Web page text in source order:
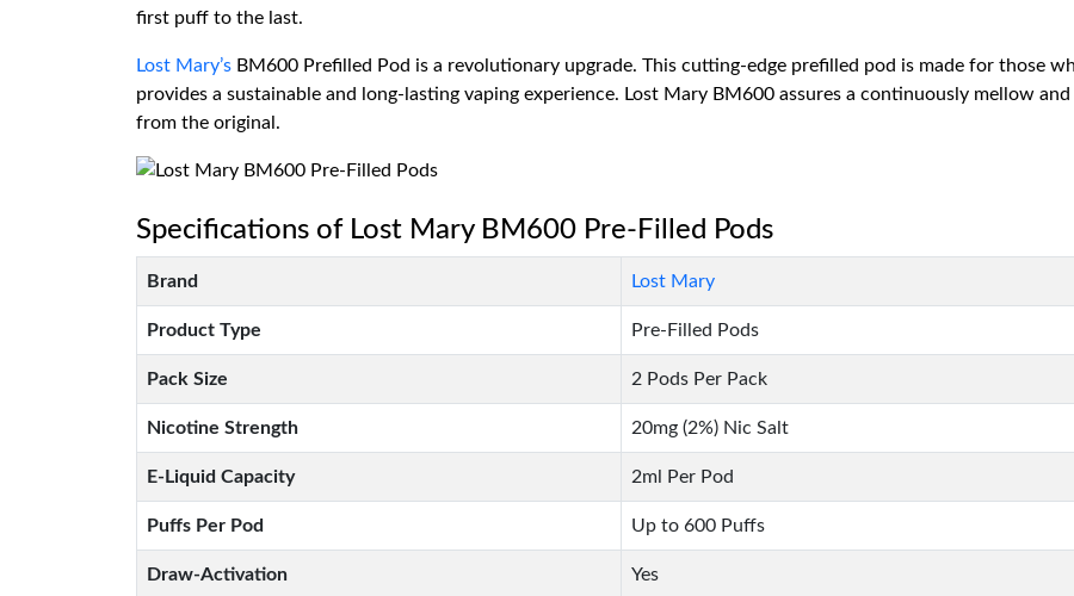
first puff to the last.
Lost Mary’s BM600 Prefilled Pod is a revolutionary upgrade. This cutting-edge prefilled pod is made for those
provides a sustainable and long-lasting vaping experience. Lost Mary BM600 assures a continuously mellow
from the original.
Specifications of Lost Mary BM600 Pre-Filled Pods
Brand Lost Mary
Product Type Pre-Filled Pods
Pack Size 2 Pods Per Pack
Nicotine Strength 20mg (2%) Nic Salt
E-Liquid Capacity 2ml Per Pod
Puffs Per Pod Up to 600 Puffs
Draw-Activation Yes